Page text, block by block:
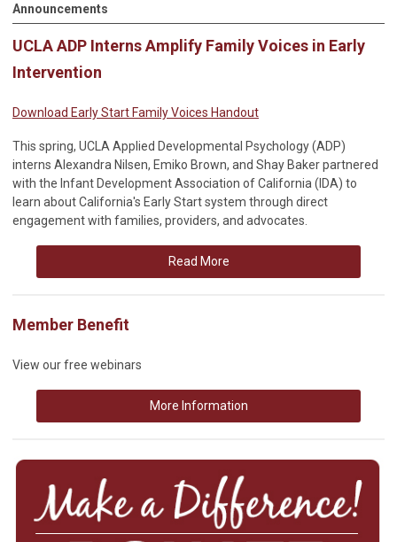
Announcements
UCLA ADP Interns Amplify Family Voices in Early
Intervention
Download Early Start Family Voices Handout
This spring, UCLA Applied Developmental Psychology (ADP)
interns Alexandra Nilsen, Emiko Brown, and Shay Baker partnered
with the Infant Development Association of California (IDA) to
learn about California's Early Start system through direct
engagement with families, providers, and advocates.
Read More
Member Benefit
View our free webinars
More Information